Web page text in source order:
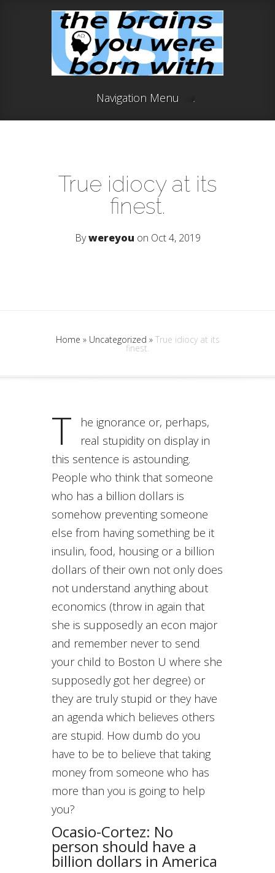
Navigation Menu
True idiocy at its
finest.
Bywereyou on Oct 4, 2019
Home » Uncategorized »True idiocy at its
finest.
T
he ignorance or, perhaps,
real stupidity on display in
this sentence is astounding.
People who think that someone
who has a billion dollars is
somehow preventing someone
else from having something be it
insulin, food, housing or a billion
dollars of their own not only does
not understand anything about
economics (throw in again that
she is supposedly an econ major
and remember never to send
your child to Boston U where she
supposedly got her degree) or
they are truly stupid or they have
an agenda which believes others
are stupid. How dumb do you
have to be to believe that taking
money from someone who has
more than you is going to help
you?
Ocasio-Cortez: No
person should have a
billion dollars in America